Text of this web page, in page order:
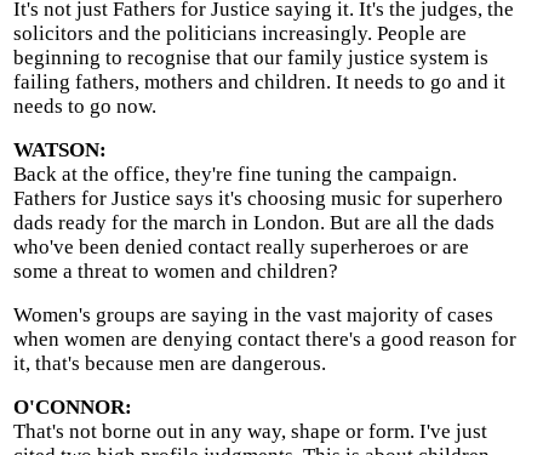
It's not just Fathers for Justice saying it. It's the judges, the
solicitors and the politicians increasingly. People are
beginning to recognise that our family justice system is
failing fathers, mothers and children. It needs to go and it
needs to go now.
WATSON:
Back at the office, they're fine tuning the campaign.
Fathers for Justice says it's choosing music for superhero
dads ready for the march in London. But are all the dads
who've been denied contact really superheroes or are
some a threat to women and children?
Women's groups are saying in the vast majority of cases
when women are denying contact there's a good reason for
it, that's because men are dangerous.
O'CONNOR:
That's not borne out in any way, shape or form. I've just